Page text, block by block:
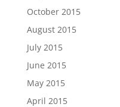
October 2015
August 2015
July 2015
June 2015
May 2015
April 2015